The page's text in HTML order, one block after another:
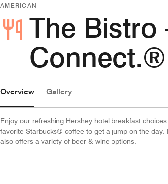
AMERICAN
The Bistro
Connect.®
Overview Gallery
Enjoy our refreshing Hershey hotel breakfast
favorite Starbucks® coffee to get a jump on the
also offers a variety of beer & wine options.